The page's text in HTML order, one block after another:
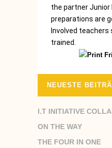
the partner Junior
preparations are
Involved teachers
trained.
NEUESTE
I.T INITIATIVE
ON THE WAY
THE FOUR IN ONE